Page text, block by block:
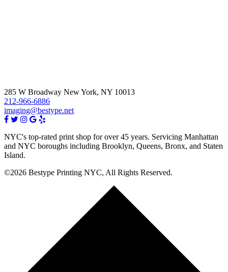
285 W Broadway New York, NY 10013
212-966-6886
imaging@bestype.net
NYC's top-rated print shop for over 45 years. Servicing Manhattan
and NYC boroughs including Brooklyn, Queens, Bronx, and Staten
Island.
©2026 Bestype Printing NYC, All Rights Reserved.